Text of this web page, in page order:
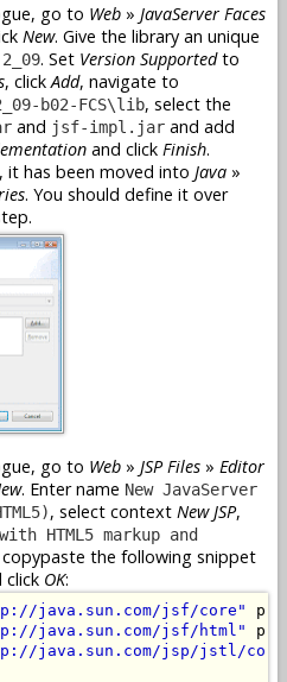
go to Web » JavaServer Faces
New. Give the library an unique
. Set Version Supportedto
, clickAdd, navigate to
b02-FCS\lib, select the
and jsf-impl.jar and add
and click Finish.
it has been moved into Java »
. You should define it over
go to Web » JSP Files » Editor
. Enter name New JavaServer
, select context New JSP,
HTML5 markup and
copypaste the following snippet
click OK:
java.sun.com/jsf/core"
java.sun.com/jsf/html"
java.sun.com/jsp/jstl/